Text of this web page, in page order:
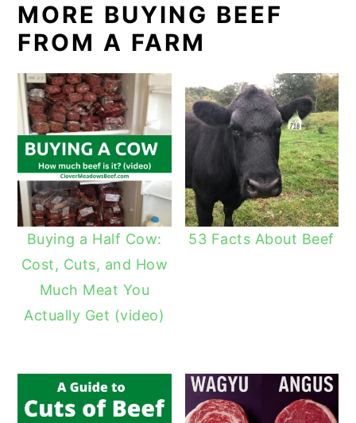
MORE BUYING BEEF
FROM A FARM
Buying a Half Cow:
Cost, Cuts, and How
Much Meat You
Actually Get (video)
53 Facts About Beef